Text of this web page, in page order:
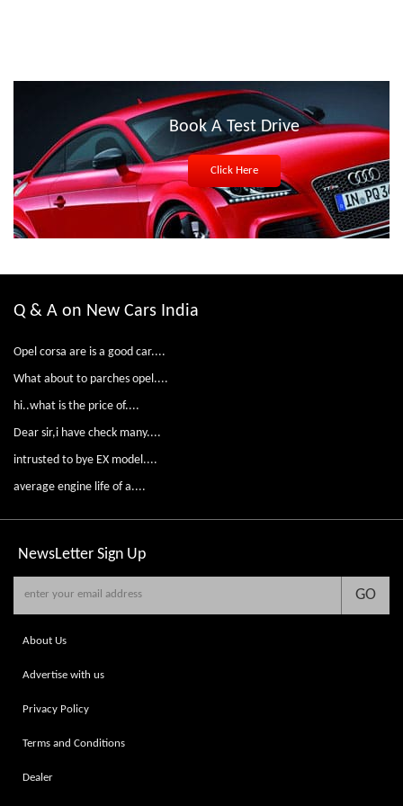
Book A Test Drive
Click Here
Q & A on New Cars India
Opel corsa are is a good car....
What about to parches opel....
hi..what is the price of....
Dear sir,i have check many....
intrusted to bye EX model....
average engine life of a....
NewsLetter Sign Up
GO
About Us
Advertise with us
Privacy Policy
Terms and Conditions
Dealer